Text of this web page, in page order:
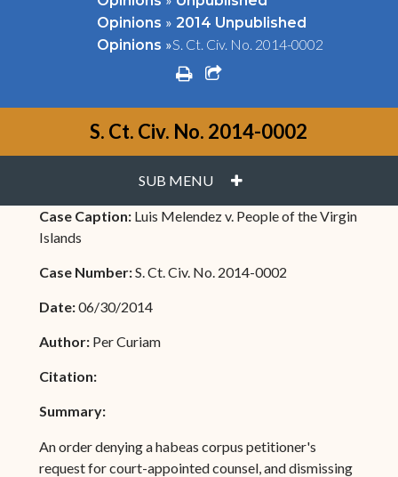
Opinions » 2014 Unpublished
Opinions »S. Ct. Civ. No. 2014-0002
printshare square o
S. Ct. Civ. No. 2014-0002
SUB MENU PLUS
Case Caption: Luis Melendez v. People of the Virgin
Islands
Case Number:S. Ct. Civ. No. 2014-0002
Date:06/30/2014
Author: Per Curiam
Citation:
Summary:
An order denying a habeas corpus petitioner's
request for court-appointed counsel, and dismissing